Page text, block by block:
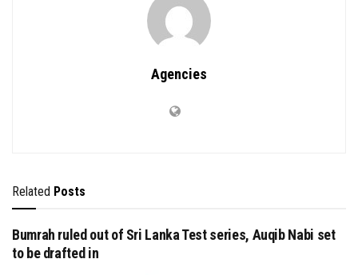
Agencies
Related Posts
Bumrah ruled out of Sri Lanka Test series, Auqib Nabi set
to be drafted in